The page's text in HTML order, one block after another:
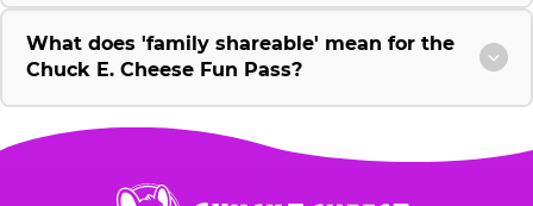
What does 'family shareable' mean for the
Chuck E. Cheese Fun Pass?
Chuck